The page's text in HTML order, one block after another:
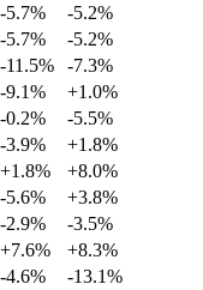
-5.7%
-5.2%
-5.7%
-5.2%
-11.5%
-7.3%
-9.1%
+1.0%
-0.2%
-5.5%
-3.9%
+1.8%
+1.8%
+8.0%
-5.6%
+3.8%
-2.9%
-3.5%
+7.6%
+8.3%
-4.6%
-13.1%